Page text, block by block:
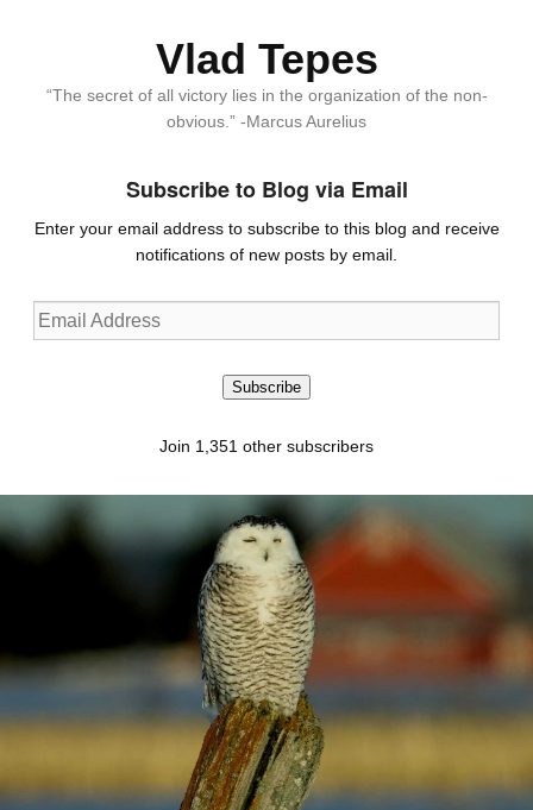
Vlad Tepes
“The secret of all victory lies in the organization of the non-
obvious.” -Marcus Aurelius
Subscribe to Blog via Email
Enter your email address to subscribe to this blog and receive
notifications of new posts by email.
Email
Address
Subscribe
Join 1,351 other subscribers